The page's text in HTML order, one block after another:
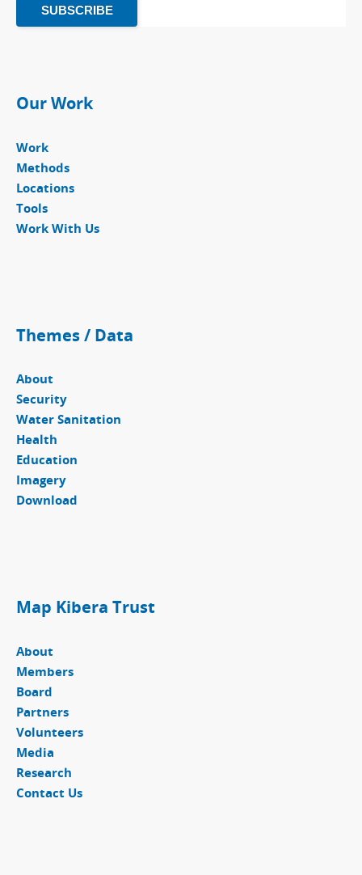
Our Work
Work
Methods
Locations
Tools
Work With Us
Themes / Data
About
Security
Water Sanitation
Health
Education
Imagery
Download
Map Kibera Trust
About
Members
Board
Partners
Volunteers
Media
Research
Contact Us